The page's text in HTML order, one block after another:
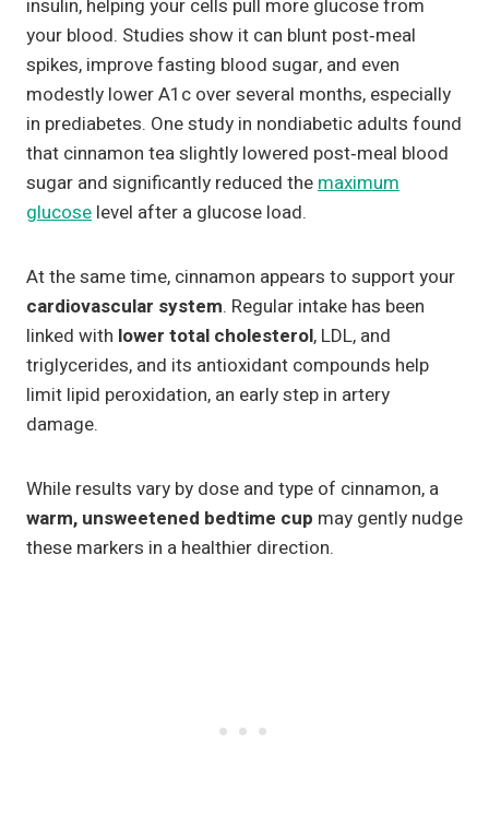
insulin, helping your cells pull more glucose from
your blood. Studies show it can blunt post‑meal
spikes, improve fasting blood sugar, and even
modestly lower A1c over several months, especially
in prediabetes. One study in nondiabetic adults found
that cinnamon tea slightly lowered post‑meal blood
sugar and significantly reduced the maximum
glucose level after a glucose load.
At the same time, cinnamon appears to support your
cardiovascular system. Regular intake has been
linked with lower total cholesterol, LDL, and
triglycerides, and its antioxidant compounds help
limit lipid peroxidation, an early step in artery
damage.
While results vary by dose and type of cinnamon, a
warm, unsweetened bedtime cup may gently nudge
these markers in a healthier direction.